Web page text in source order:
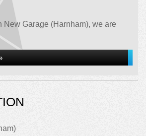
New Garage (Harnham), we are